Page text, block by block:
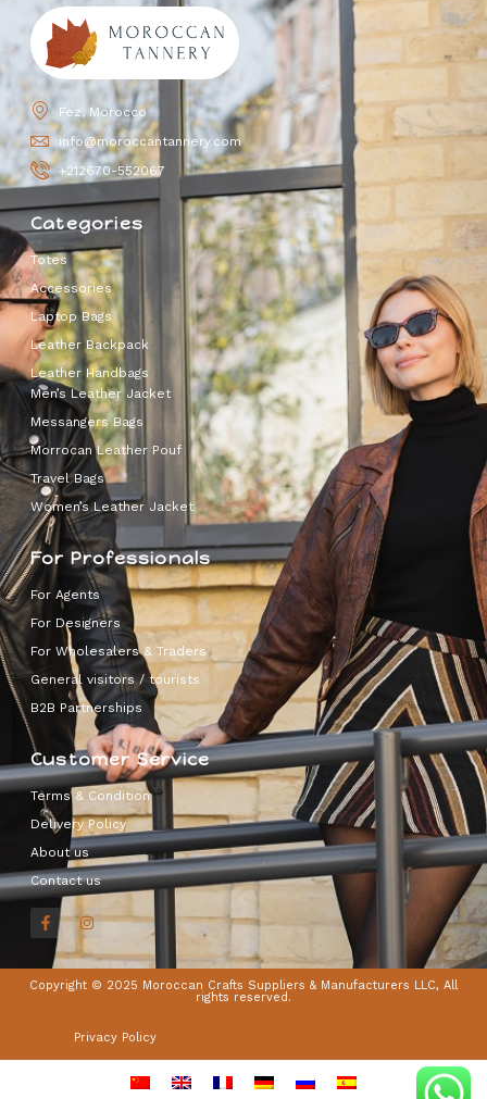
Fez, Morocco
info@moroccantannery.com
+212670-552067
Categories
Totes
Accessories
Laptop Bags
Leather Backpack
Leather Handbags
Men’s Leather Jacket
Messangers Bags
Morrocan Leather Pouf
Travel Bags
Women’s Leather Jacket
For Professionals
For Agents
For Designers
For Wholesalers & Traders
General visitors / tourists
B2B Partnerships
Customer Service
Terms & Condition
Delivery Policy
About us
Contact us
Copyright © 2025 Moroccan Crafts Suppliers & Manufacturers LLC, All
rights reserved.
Privacy Policy